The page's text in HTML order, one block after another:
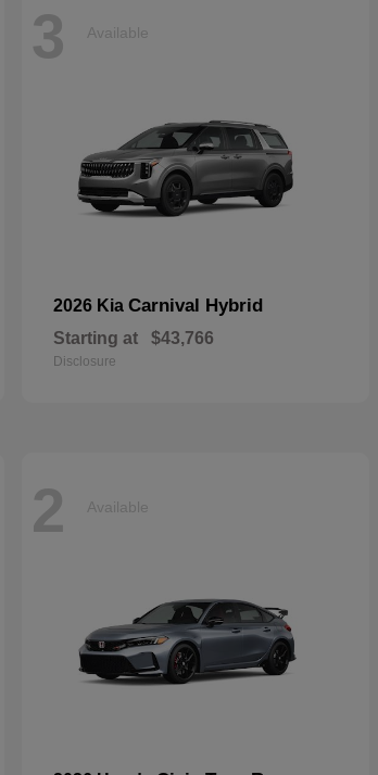
3 Available
2026 Kia Carnival Hybrid
Starting at $43,766
Disclosure
2 Available